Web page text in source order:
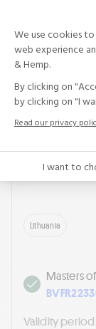
Other sites
PLUOSTAS
Lithuania
Masters of
Validity period